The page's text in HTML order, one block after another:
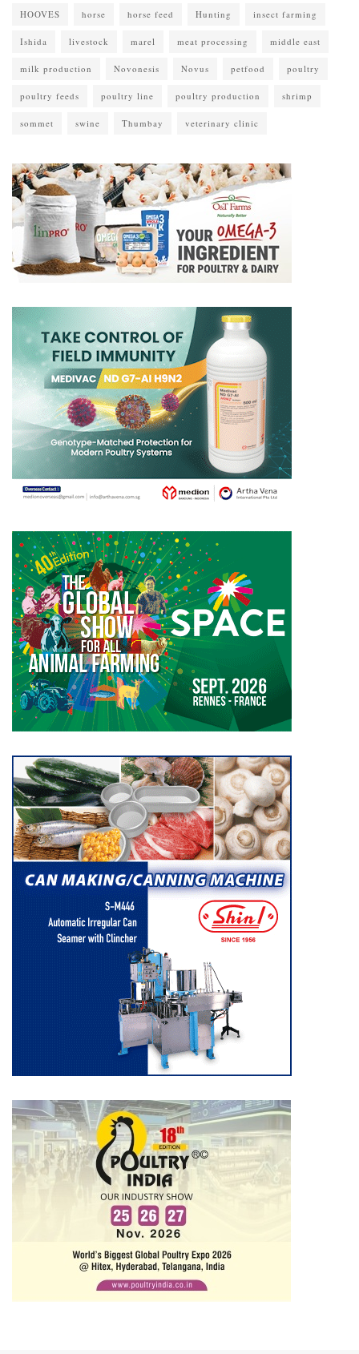
HOOVES horse horse feed Hunting insect farming
Ishida livestock marel meat processing middle east
milk production Novonesis Novus petfood poultry
poultry feeds poultry line poultry production shrimp
sommet swine Thumbay veterinary clinic